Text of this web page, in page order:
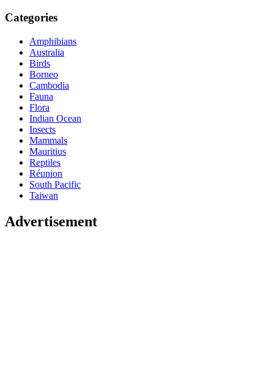
Categories
Amphibians
Australia
Birds
Borneo
Cambodia
Fauna
Flora
Indian Ocean
Insects
Mammals
Mauritius
Reptiles
Réunion
South Pacific
Taiwan
Advertisement